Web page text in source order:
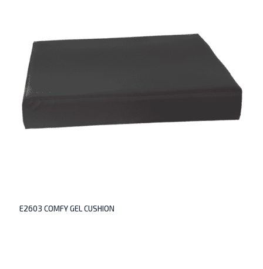
E2603 COMFY GEL CUSHION